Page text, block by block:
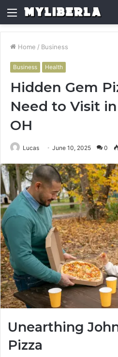
Menu
Home / Business
Business Health
Hidden Gem
Need to Visit
OH
Lucas June 10, 2025 0
Unearthing
Pizza